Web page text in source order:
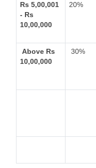
Rs 5,00,001
- Rs
10,00,000
20%
Above Rs
10,00,000
30%